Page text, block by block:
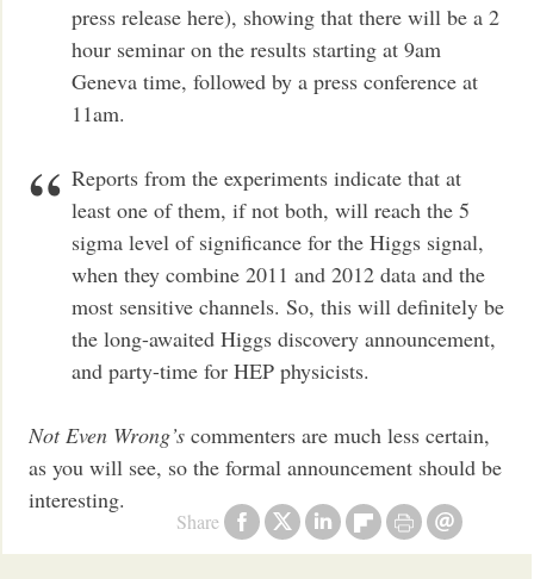
Share
press release here), showing that there will be a 2
hour seminar on the results starting at 9am
Geneva time, followed by a press conference at
11am.
Reports from the experiments indicate that at
least one of them, if not both, will reach the 5
sigma level of significance for the Higgs signal,
when they combine 2011 and 2012 data and the
most sensitive channels. So, this will definitely be
the long-awaited Higgs discovery announcement,
and party-time for HEP physicists.
Not Even Wrong’s commenters are much less certain,
as you will see, so the formal announcement should be
interesting.